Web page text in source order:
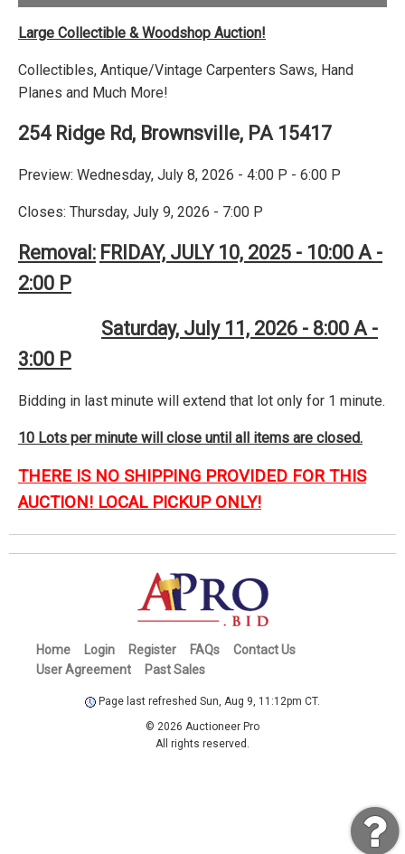
Large Collectible & Woodshop Auction!
Collectibles, Antique/Vintage Carpenters Saws, Hand
Planes and Much More!
254 Ridge Rd, Brownsville, PA 15417
Preview: Wednesday, July 8, 2026 - 4:00 P - 6:00 P
Closes: Thursday, July 9, 2026 - 7:00 P
Removal: FRIDAY, JULY 10, 2025 - 10:00 A -
2:00 P
Saturday, July 11, 2026 - 8:00 A -
3:00 P
Bidding in last minute will extend that lot only for 1 minute.
10 Lots per minute will close until all items are closed.
THERE IS NO SHIPPING PROVIDED FOR THIS
AUCTION! LOCAL PICKUP ONLY!
Home Login Register FAQs
Contact Us
User Agreement
Past Sales
Page last refreshed Sun, Aug 9, 11:12pm CT.
© 2026 Auctioneer Pro
All rights reserved.